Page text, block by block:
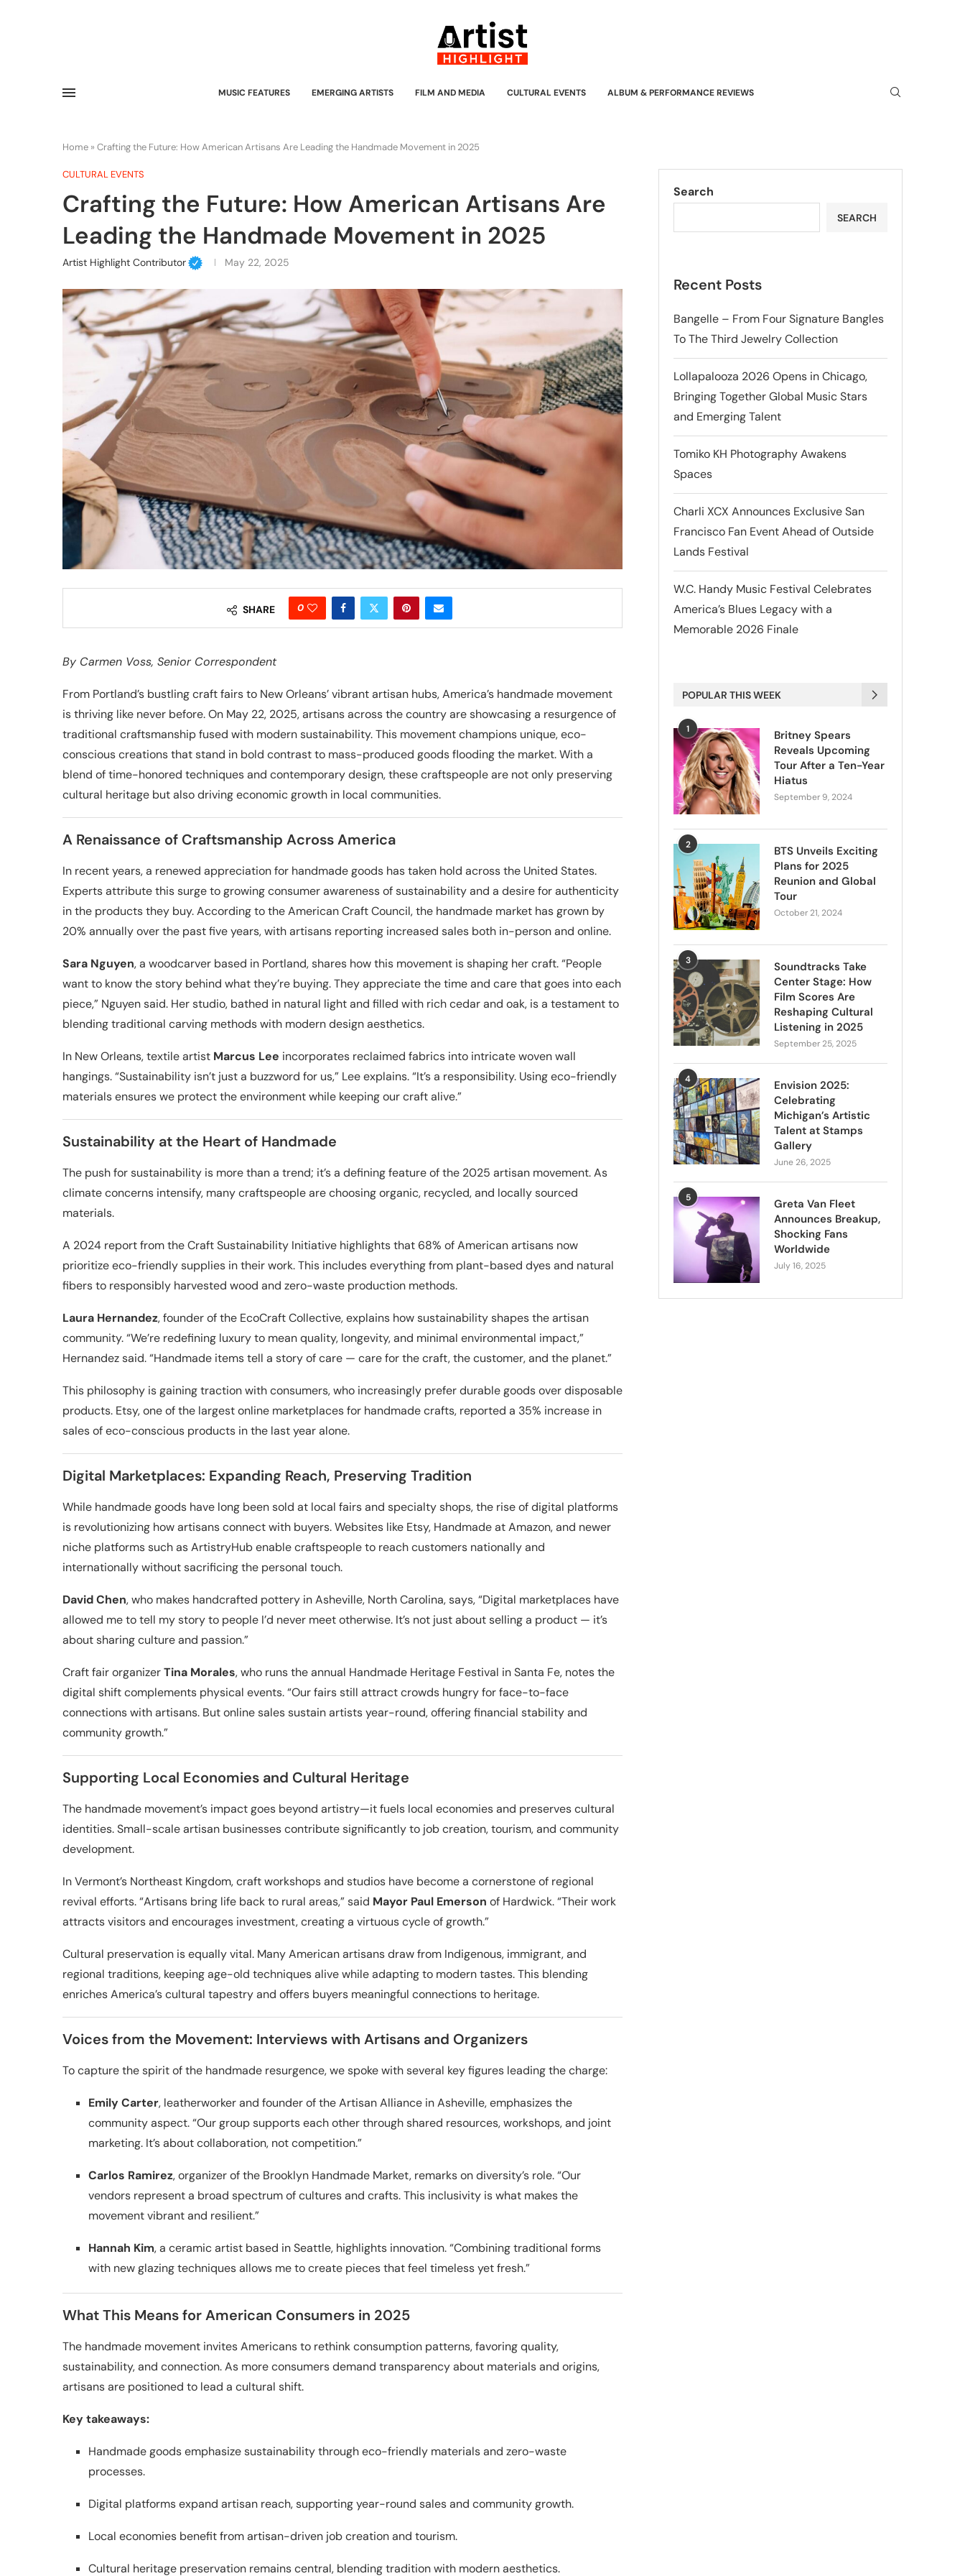
MUSIC FEATURES EMERGING ARTISTS FILM AND MEDIA CULTURAL EVENTS ALBUM & PERFORMANCE REVIEWS
Home » Crafting the Future: How American Artisans Are Leading the Handmade Movement in 2025
CULTURAL EVENTS
Crafting the Future: How American Artisans Are
Leading the Handmade Movement in 2025
Artist Highlight Contributor May 22, 2025
SHARE 0
By Carmen Voss, Senior Correspondent
From Portland’s bustling craft fairs to New Orleans’ vibrant artisan hubs, America’s handmade movement
is thriving like never before. On May 22, 2025, artisans across the country are showcasing a resurgence of
traditional craftsmanship fused with modern sustainability. This movement champions unique, eco-
conscious creations that stand in bold contrast to mass-produced goods flooding the market. With a
blend of time-honored techniques and contemporary design, these craftspeople are not only preserving
cultural heritage but also driving economic growth in local communities.
A Renaissance of Craftsmanship Across America
In recent years, a renewed appreciation for handmade goods has taken hold across the United States.
Experts attribute this surge to growing consumer awareness of sustainability and a desire for authenticity
in the products they buy. According to the American Craft Council, the handmade market has grown by
20% annually over the past five years, with artisans reporting increased sales both in-person and online.
Sara Nguyen, a woodcarver based in Portland, shares how this movement is shaping her craft. “People
want to know the story behind what they’re buying. They appreciate the time and care that goes into each
piece,” Nguyen said. Her studio, bathed in natural light and filled with rich cedar and oak, is a testament to
blending traditional carving methods with modern design aesthetics.
In New Orleans, textile artist Marcus Lee incorporates reclaimed fabrics into intricate woven wall
hangings. “Sustainability isn’t just a buzzword for us,” Lee explains. “It’s a responsibility. Using eco-friendly
materials ensures we protect the environment while keeping our craft alive.”
Sustainability at the Heart of Handmade
The push for sustainability is more than a trend; it’s a defining feature of the 2025 artisan movement. As
climate concerns intensify, many craftspeople are choosing organic, recycled, and locally sourced
materials.
A 2024 report from the Craft Sustainability Initiative highlights that 68% of American artisans now
prioritize eco-friendly supplies in their work. This includes everything from plant-based dyes and natural
fibers to responsibly harvested wood and zero-waste production methods.
Laura Hernandez, founder of the EcoCraft Collective, explains how sustainability shapes the artisan
community. “We’re redefining luxury to mean quality, longevity, and minimal environmental impact,”
Hernandez said. “Handmade items tell a story of care — care for the craft, the customer, and the planet.”
This philosophy is gaining traction with consumers, who increasingly prefer durable goods over disposable
products. Etsy, one of the largest online marketplaces for handmade crafts, reported a 35% increase in
sales of eco-conscious products in the last year alone.
Digital Marketplaces: Expanding Reach, Preserving Tradition
While handmade goods have long been sold at local fairs and specialty shops, the rise of digital platforms
is revolutionizing how artisans connect with buyers. Websites like Etsy, Handmade at Amazon, and newer
niche platforms such as ArtistryHub enable craftspeople to reach customers nationally and
internationally without sacrificing the personal touch.
David Chen, who makes handcrafted pottery in Asheville, North Carolina, says, “Digital marketplaces have
allowed me to tell my story to people I’d never meet otherwise. It’s not just about selling a product — it’s
about sharing culture and passion.”
Craft fair organizerTina Morales, who runs the annual Handmade Heritage Festival in Santa Fe, notes the
digital shift complements physical events. “Our fairs still attract crowds hungry for face-to-face
connections with artisans. But online sales sustain artists year-round, offering financial stability and
community growth.”
Supporting Local Economies and Cultural Heritage
The handmade movement’s impact goes beyond artistry—it fuels local economies and preserves cultural
identities. Small-scale artisan businesses contribute significantly to job creation, tourism, and community
development.
In Vermont’s Northeast Kingdom, craft workshops and studios have become a cornerstone of regional
revival efforts. “Artisans bring life back to rural areas,” said Mayor Paul Emerson of Hardwick. “Their work
attracts visitors and encourages investment, creating a virtuous cycle of growth.”
Cultural preservation is equally vital. Many American artisans draw from Indigenous, immigrant, and
regional traditions, keeping age-old techniques alive while adapting to modern tastes. This blending
enriches America’s cultural tapestry and offers buyers meaningful connections to heritage.
Voices from the Movement: Interviews with Artisans and Organizers
To capture the spirit of the handmade resurgence, we spoke with several key figures leading the charge:
Emily Carter, leatherworker and founder of the Artisan Alliance in Asheville, emphasizes the
community aspect. “Our group supports each other through shared resources, workshops, and joint
marketing. It’s about collaboration, not competition.”
Carlos Ramirez, organizer of the Brooklyn Handmade Market, remarks on diversity’s role. “Our
vendors represent a broad spectrum of cultures and crafts. This inclusivity is what makes the
movement vibrant and resilient.”
Hannah Kim, a ceramic artist based in Seattle, highlights innovation. “Combining traditional forms
with new glazing techniques allows me to create pieces that feel timeless yet fresh.”
What This Means for American Consumers in 2025
The handmade movement invites Americans to rethink consumption patterns, favoring quality,
sustainability, and connection. As more consumers demand transparency about materials and origins,
artisans are positioned to lead a cultural shift.
Key takeaways:
Handmade goods emphasize sustainability through eco-friendly materials and zero-waste
processes.
Digital platforms expand artisan reach, supporting year-round sales and community growth.
Local economies benefit from artisan-driven job creation and tourism.
Cultural heritage preservation remains central, blending tradition with modern aesthetics.
Search
SEARCH
Recent Posts
Bangelle – From Four Signature Bangles
To The Third Jewelry Collection
Lollapalooza 2026 Opens in Chicago,
Bringing Together Global Music Stars
and Emerging Talent
Tomiko KH Photography Awakens
Spaces
Charli XCX Announces Exclusive San
Francisco Fan Event Ahead of Outside
Lands Festival
W.C. Handy Music Festival Celebrates
America’s Blues Legacy with a
Memorable 2026 Finale
POPULAR THIS WEEK
1
Britney Spears
Reveals Upcoming
Tour After a Ten-Year
Hiatus
September 9, 2024
2
BTS Unveils Exciting
Plans for 2025
Reunion and Global
Tour
October 21, 2024
3
Soundtracks Take
Center Stage: How
Film Scores Are
Reshaping Cultural
Listening in 2025
September 25, 2025
4
Envision 2025:
Celebrating
Michigan’s Artistic
Talent at Stamps
Gallery
June 26, 2025
5
Greta Van Fleet
Announces Breakup,
Shocking Fans
Worldwide
July 16, 2025